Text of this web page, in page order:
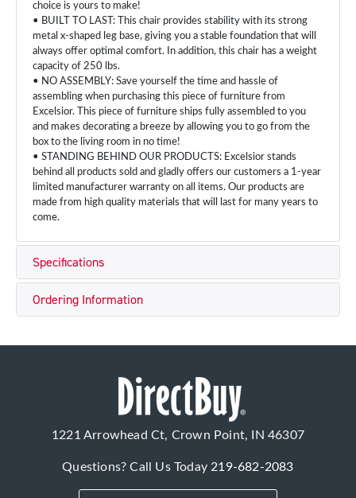
choice is yours to make!
• BUILT TO LAST: This chair provides stability with its strong
metal x-shaped leg base, giving you a stable foundation that will
always offer optimal comfort. In addition, this chair has a weight
capacity of 250 lbs.
• NO ASSEMBLY: Save yourself the time and hassle of
assembling when purchasing this piece of furniture from
Excelsior. This piece of furniture ships fully assembled to you
and makes decorating a breeze by allowing you to go from the
box to the living room in no time!
• STANDING BEHIND OUR PRODUCTS: Excelsior stands
behind all products sold and gladly offers our customers a 1-year
limited manufacturer warranty on all items. Our products are
made from high quality materials that will last for many years to
come.
Specifications
Ordering Information
1221 Arrowhead Ct, Crown Point, IN 46307
Questions? Call Us Today219-682-2083